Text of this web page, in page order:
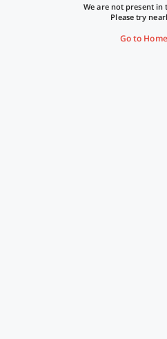
We are not present in
Please try
Go to